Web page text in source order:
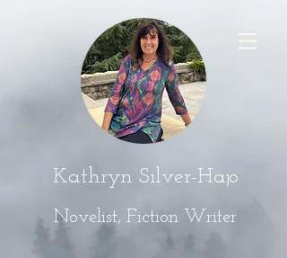
Kathryn Silver-Hajo
Novelist, Fiction Writer